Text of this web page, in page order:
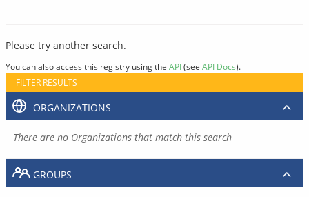
Please try another search.
You can also access this registry using the API(see API Docs).
FILTER RESULTS
ORGANIZATIONS
There are no Organizations that match this search
GROUPS